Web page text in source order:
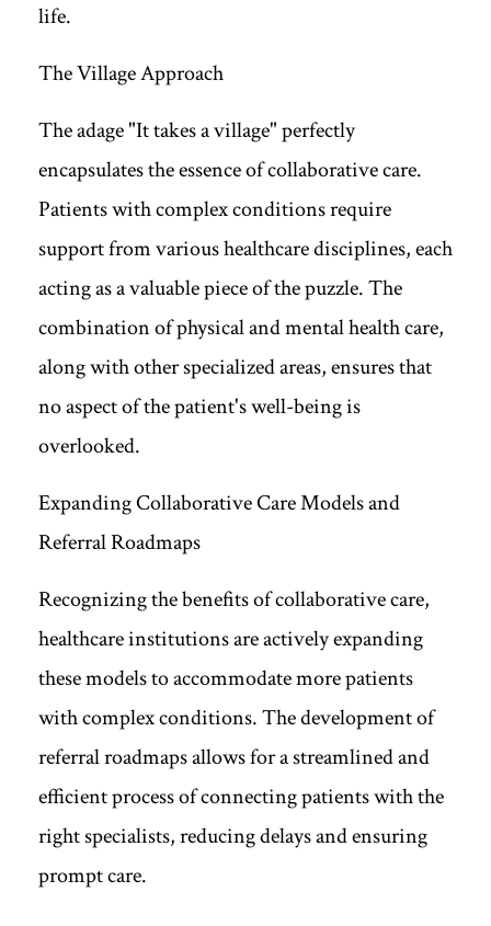
life.
The Village Approach
The adage "It takes a village" perfectly
encapsulates the essence of collaborative care.
Patients with complex conditions require
support from various healthcare disciplines, each
acting as a valuable piece of the puzzle. The
combination of physical and mental health care,
along with other specialized areas, ensures that
no aspect of the patient's well-being is
overlooked.
Expanding Collaborative Care Models and
Referral Roadmaps
Recognizing the benefits of collaborative care,
healthcare institutions are actively expanding
these models to accommodate more patients
with complex conditions. The development of
referral roadmaps allows for a streamlined and
efficient process of connecting patients with the
right specialists, reducing delays and ensuring
prompt care.